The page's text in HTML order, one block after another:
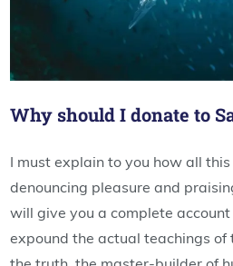
Why should I donate to
I must explain to you how all
denouncing pleasure and
will give you a complete
expound the actual teachings